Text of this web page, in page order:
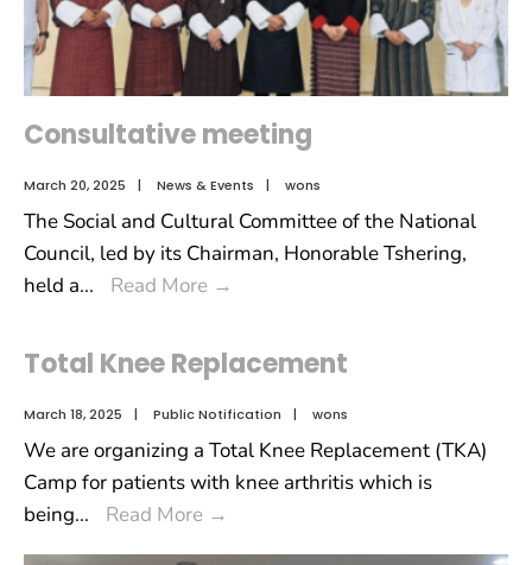
Consultative meeting
March 20, 2025 | News & Events | wons
The Social and Cultural Committee of the National
Council, led by its Chairman, Honorable Tshering,
held a... Read More →
Total Knee Replacement
March 18, 2025 | Public Notification | wons
We are organizing a Total Knee Replacement (TKA)
Camp for patients with knee arthritis which is
being... Read More →